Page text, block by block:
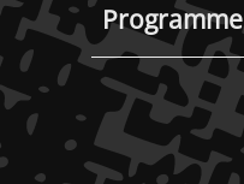
Programme